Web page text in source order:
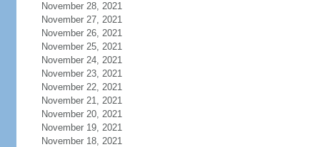
November 28, 2021
November 27, 2021
November 26, 2021
November 25, 2021
November 24, 2021
November 23, 2021
November 22, 2021
November 21, 2021
November 20, 2021
November 19, 2021
November 18, 2021